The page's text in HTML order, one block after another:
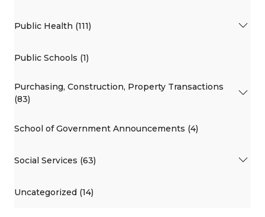
Public Health (111)
Public Schools (1)
Purchasing, Construction, Property Transactions
(83)
School of Government Announcements (4)
Social Services (63)
Uncategorized (14)